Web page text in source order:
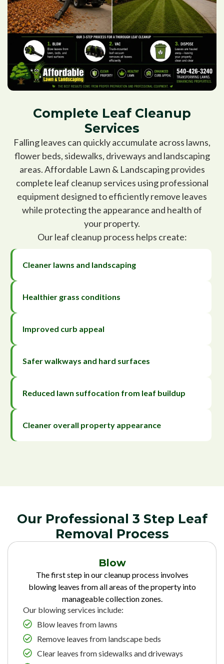
Complete Leaf Cleanup
Services
Falling leaves can quickly accumulate across lawns,
flower beds, sidewalks, driveways and landscaping
areas. Affordable Lawn & Landscaping provides
complete leaf cleanup services using professional
equipment designed to efficiently remove leaves
while protecting the appearance and health of
your property.
Our leaf cleanup process helps create:
Cleaner lawns and landscaping
Healthier grass conditions
Improved curb appeal
Safer walkways and hard surfaces
Reduced lawn suffocation from leaf buildup
Cleaner overall property appearance
Our Professional 3 Step Leaf
Removal Process
Blow
The first step in our cleanup process involves
blowing leaves from all areas of the property into
manageable collection zones.
Our blowing services include:
Blow leaves from lawns
Remove leaves from landscape beds
Clear leaves from sidewalks and driveways